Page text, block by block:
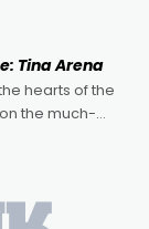
and Caera
(Love
Tina Arena
hearts of the
the much-